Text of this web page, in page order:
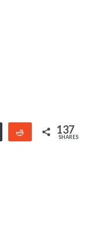
Buffer Reddit 137
SHARES